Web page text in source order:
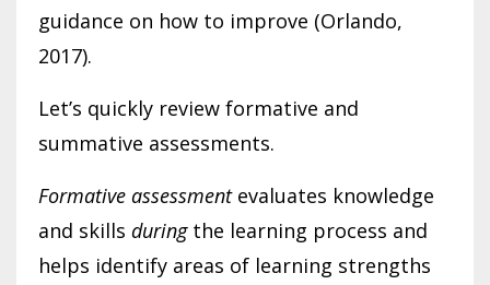
guidance on how to improve (Orlando,
2017).
Let’s quickly review formative and
summative assessments.
Formative assessmentevaluates knowledge
and skills duringthe learning process and
helps identify areas of learning strengths